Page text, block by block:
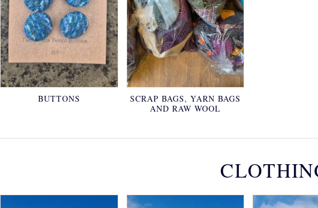
BUTTONS
SCRAP BAGS, YARN BAGS
AND RAW WOOL